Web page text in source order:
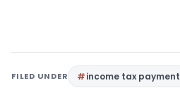
FILED UNDER income tax payment